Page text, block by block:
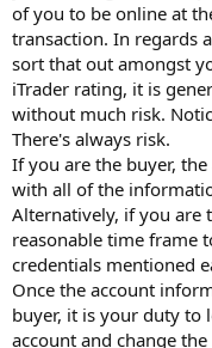
of you to be online at
transaction. In regards
sort that out amongst
iTrader rating, it is
without much risk.
There's always risk.
If you are the buyer,
with all of the
Alternatively, if you are
reasonable time frame
credentials mentioned
Once the account
buyer, it is your duty to
account and change